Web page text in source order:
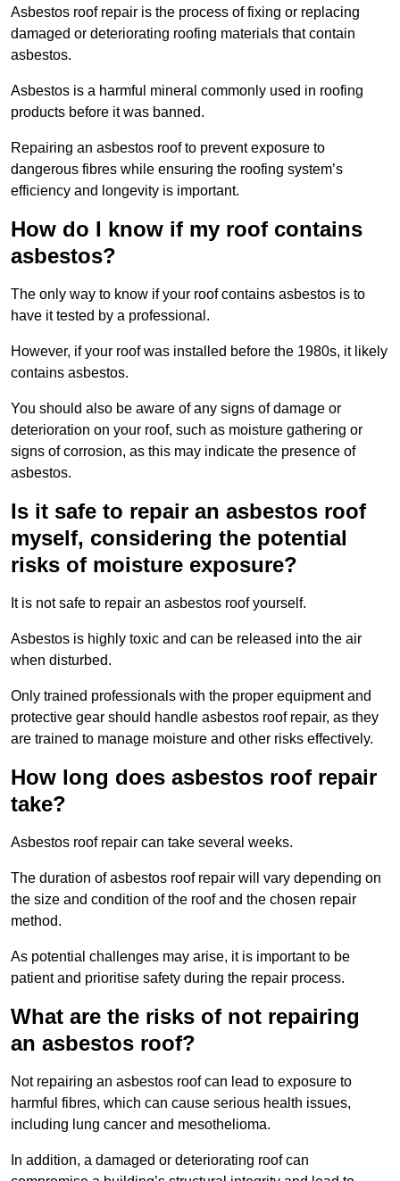
Asbestos roof repair is the process of fixing or replacing
damaged or deteriorating roofing materials that contain
asbestos.
Asbestos is a harmful mineral commonly used in roofing
products before it was banned.
Repairing an asbestos roof to prevent exposure to
dangerous fibres while ensuring the roofing system’s
efficiency and longevity is important.
How do I know if my roof contains
asbestos?
The only way to know if your roof contains asbestos is to
have it tested by a professional.
However, if your roof was installed before the 1980s, it likely
contains asbestos.
You should also be aware of any signs of damage or
deterioration on your roof, such as moisture gathering or
signs of corrosion, as this may indicate the presence of
asbestos.
Is it safe to repair an asbestos roof
myself, considering the potential
risks of moisture exposure?
It is not safe to repair an asbestos roof yourself.
Asbestos is highly toxic and can be released into the air
when disturbed.
Only trained professionals with the proper equipment and
protective gear should handle asbestos roof repair, as they
are trained to manage moisture and other risks effectively.
How long does asbestos roof repair
take?
Asbestos roof repair can take several weeks.
The duration of asbestos roof repair will vary depending on
the size and condition of the roof and the chosen repair
method.
As potential challenges may arise, it is important to be
patient and prioritise safety during the repair process.
What are the risks of not repairing
an asbestos roof?
Not repairing an asbestos roof can lead to exposure to
harmful fibres, which can cause serious health issues,
including lung cancer and mesothelioma.
In addition, a damaged or deteriorating roof can